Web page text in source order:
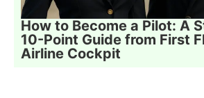
How to Become a Pilot: A
10-Point Guide from First
Airline Cockpit